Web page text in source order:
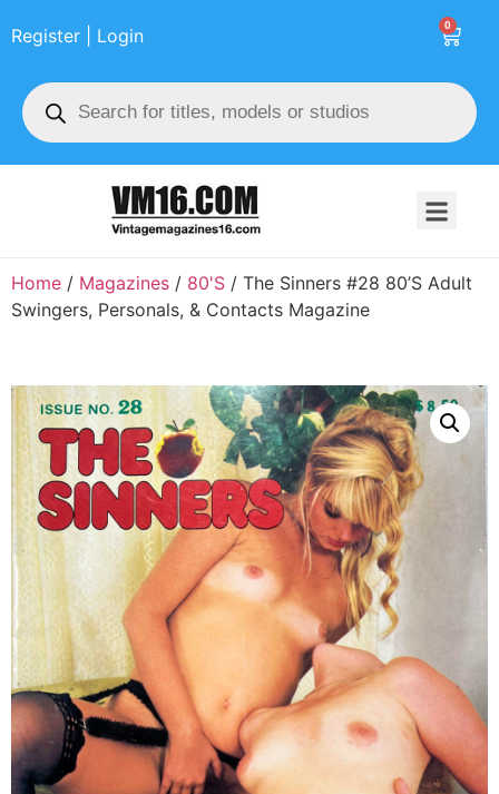
0
Register | Login
Home / Magazines / 80'S / The Sinners #28 80’S Adult
Swingers, Personals, & Contacts Magazine